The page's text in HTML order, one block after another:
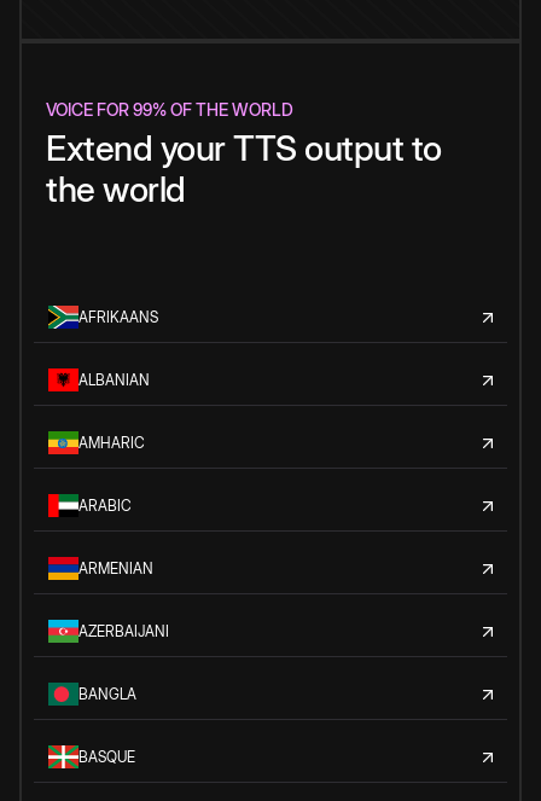
VOICE FOR 99% OF THE WORLD
Extend your TTS output to
the world
AFRIKAANS
ALBANIAN
AMHARIC
ARABIC
ARMENIAN
AZERBAIJANI
BANGLA
BASQUE